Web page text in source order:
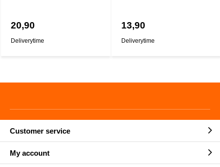
20,90
Deliverytime
13,90
Deliverytime
Customer service
My account